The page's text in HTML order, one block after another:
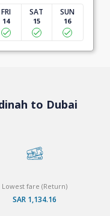
FRI
14
SAT
15
SUN
16
to Dubai
Lowest fare (Return)
SAR 1,134.16